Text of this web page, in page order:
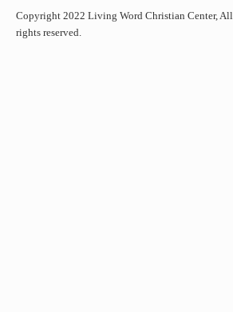
Copyright 2022 Living Word Christian Center, All
rights reserved.